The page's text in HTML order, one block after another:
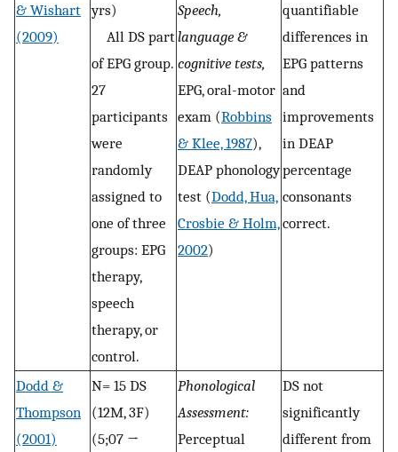
& Wishart
(2009)
yrs)
All DS part
of EPG group.
27
participants
were
randomly
assigned to
one of three
groups: EPG
therapy,
speech
therapy, or
control.
Speech,
language &
cognitive tests,
EPG, oral-motor
exam (Robbins
& Klee, 1987),
DEAP phonology
test (Dodd, Hua,
Crosbie & Holm,
2002)
quantifiable
differences in
EPG patterns
and
improvements
in DEAP
percentage
consonants
correct.
Dodd &
Thompson
(2001)
N= 15 DS
(12M, 3F)
(5;07 →
Phonological
Assessment:
Perceptual
DS not
significantly
different from